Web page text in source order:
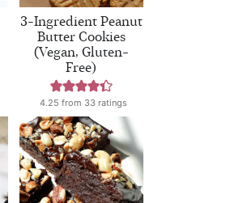
3-Ingredient Peanut
Butter Cookies
(Vegan, Gluten-
Free)
4.25 from 33 ratings